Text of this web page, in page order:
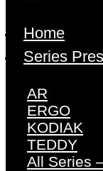
Home
Series
AR
ERGO
KODIAK
TEDDY
All Series